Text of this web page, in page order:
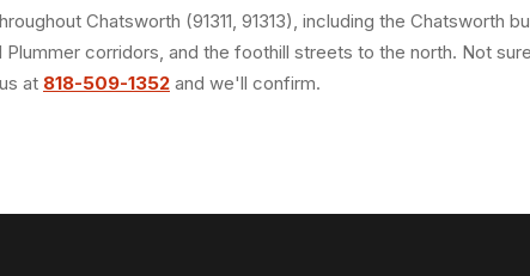
Chatsworth (91311, 91313), including the Chatsworth
Plummer corridors, and the foothill streets to the north. Not
at 818-509-1352 and we'll confirm.